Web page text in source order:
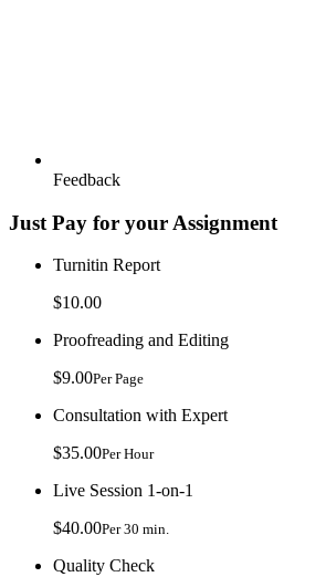
Feedback
Just Pay for your Assignment
Turnitin Report
$10.00
Proofreading and Editing
$9.00Per Page
Consultation with Expert
$35.00Per Hour
Live Session 1-on-1
$40.00Per 30 min.
Quality Check